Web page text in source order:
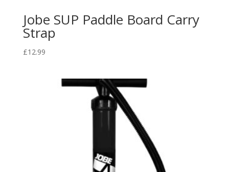
Jobe SUP Paddle Board Carry
Strap
£12.99